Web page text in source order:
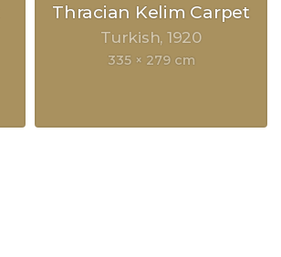
Thracian Kelim Carpet
Turkish 1920
335 × 279 cm